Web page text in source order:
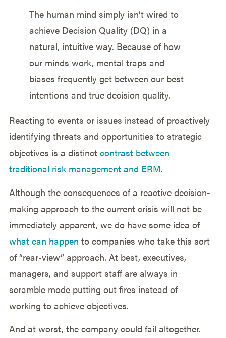
The human mind simply isn’t wired to
achieve Decision Quality (DQ) in a
natural, intuitive way. Because of how
our minds work, mental traps and
biases frequently get between our best
intentions and true decision quality.
Reacting to events or issues instead of proactively
identifying threats and opportunities to strategic
objectives is a distinct contrast between
traditional risk management and ERM.
Although the consequences of a reactive decision-
making approach to the current crisis will not be
immediately apparent, we do have some idea of
what can happen to companies who take this sort
of “rear-view” approach. At best, executives,
managers, and support staff are always in
scramble mode putting out fires instead of
working to achieve objectives.
And at worst, the company could fail altogether.